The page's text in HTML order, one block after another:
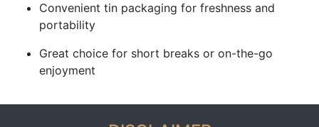
Convenient tin packaging for freshness and
portability
Great choice for short breaks or on-the-go
enjoyment